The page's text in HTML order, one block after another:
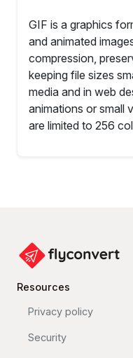
GIF is a graphics
and animated
compression,
keeping file sizes
media and in web
animations or small
are limited to 256
Resources
Privacy policy
Security